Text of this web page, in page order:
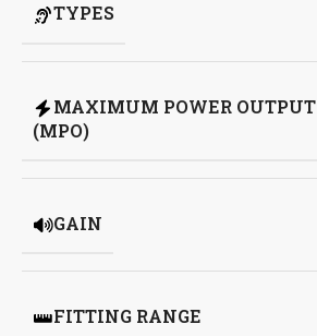
TYPES
MAXIMUM POWER OUTPUT
(MPO)
GAIN
FITTING RANGE